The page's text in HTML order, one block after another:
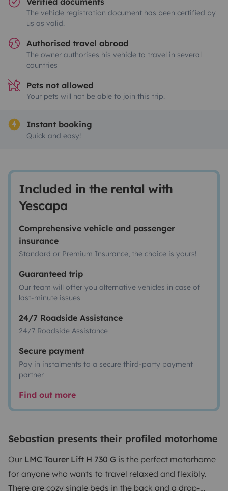
The vehicle registration document has been certified by
us as valid.
Authorised travel abroad
The owner authorises his vehicle to travel in several
countries
Pets not allowed
Your pets will not be able to join this trip.
Instant booking
Quick and easy!
Included in the rental with
Yescapa
Comprehensive vehicle and passenger
insurance
Standard or Premium Insurance, the choice is yours!
Guaranteed trip
Our team will offer you alternative vehicles in case of
last-minute issues
24/7 Roadside Assistance
24/7 Roadside Assistance
Secure payment
Pay in instalments to a secure third-party payment
partner
Find out more
Sebastian presents their profiled motorhome
Our LMC Tourer Lift H 730 G is the perfect motorhome
for anyone who wants to travel relaxed and flexibly.
There are cozy single beds in the back and a drop-